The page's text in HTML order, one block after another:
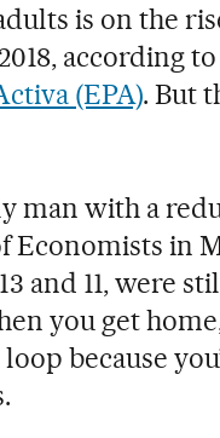
is on the
according
(EPA). But
man with a
Economists in
and 11, were
you get
because